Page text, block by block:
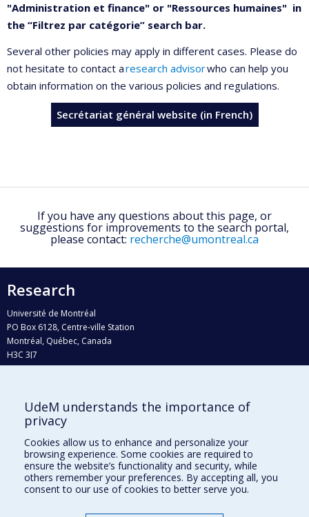
"Administration et finance" or "Ressources humaines" in
the “Filtrez par catégorie” search bar.
Several other policies may apply in different cases. Please do
not hesitate to contact aresearch advisorwho can help you
obtain information on the various policies and regulations.
Secrétariat général website (in French)
If you have any questions about this page, or
suggestions for improvements to the search portal,
please contact: recherche@umontreal.ca
Research
Université de Montréal
PO Box 6128, Centre-ville Station
Montréal, Québec, Canada
H3C 3J7
Who does what?
Find us
Site map
Accessibility
UdeM understands the importance of
privacy
Cookies allow us to enhance and personalize your
browsing experience. Some cookies are required to
ensure the website’s functionality and security, while
others remember your preferences. By accepting all, you
consent to our use of cookies to better serve you.